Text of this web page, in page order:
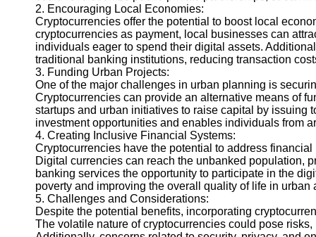
Telegram
Help &
Support
Contact
About
Us
Write
for Us
2. Encouraging Local Economies:
Cryptocurrencies offer the potential to boost local
cryptocurrencies as payment, local businesses can
individuals eager to spend their digital assets.
traditional banking institutions, reducing transaction
3. Funding Urban Projects:
One of the major challenges in urban planning is
Cryptocurrencies can provide an alternative means of
startups and urban initiatives to raise capital by issuing
investment opportunities and enables individuals from
4. Creating Inclusive Financial Systems:
Cryptocurrencies have the potential to address
Digital currencies can reach the unbanked population,
banking services the opportunity to participate in the
poverty and improving the overall quality of life in urban
5. Challenges and Considerations:
Despite the potential benefits, incorporating
The volatile nature of cryptocurrencies could pose